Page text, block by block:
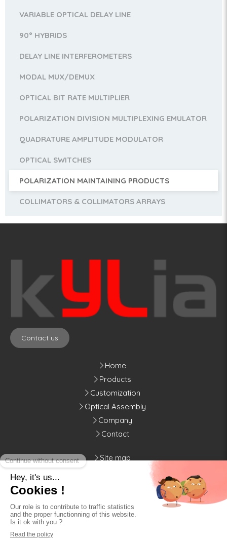
VARIABLE OPTICAL DELAY LINE
90° HYBRIDS
DELAY LINE INTERFEROMETERS
MODAL MUX/DEMUX
OPTICAL BIT RATE MULTIPLIER
POLARIZATION DIVISION MULTIPLEXING EMULATOR
QUADRATURE AMPLITUDE MODULATOR
OPTICAL SWITCHES
POLARIZATION MAINTAINING PRODUCTS
COLLIMATORS & COLLIMATORS ARRAYS
Contact us
Home
Products
Customization
Optical Assembly
Company
Contact
Site map
10, rue de Montmorency
75003 Paris